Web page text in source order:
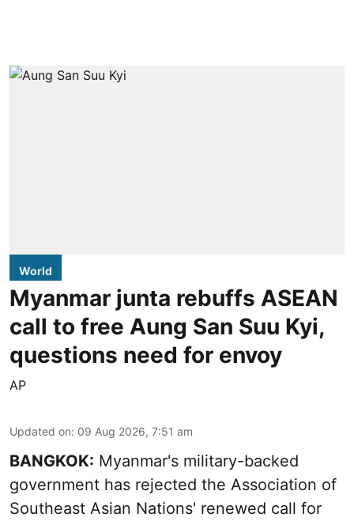
World
Myanmar junta rebuffs ASEAN
call to free Aung San Suu Kyi,
questions need for envoy
AP
Updated on: 09 Aug 2026, 7:51 am
BANGKOK: Myanmar's military-backed
government has rejected the Association of
Southeast Asian Nations' renewed call for